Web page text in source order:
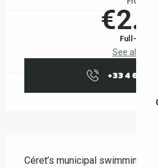
€2.00
Full-fare
See all rates
+33 4 68 87
Céret’s municipal swimming